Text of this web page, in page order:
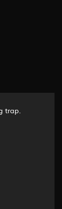
trap.